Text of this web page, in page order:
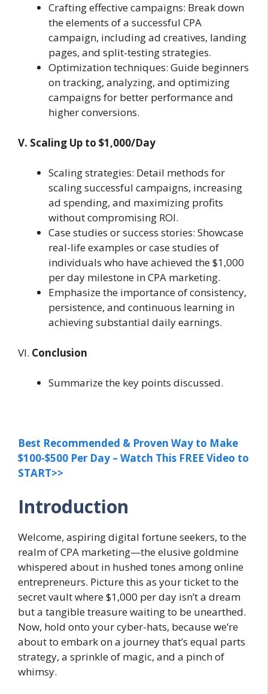
Crafting effective campaigns: Break down
the elements of a successful CPA
campaign, including ad creatives, landing
pages, and split-testing strategies.
Optimization techniques: Guide beginners
on tracking, analyzing, and optimizing
campaigns for better performance and
higher conversions.
V. Scaling Up to $1,000/Day
Scaling strategies: Detail methods for
scaling successful campaigns, increasing
ad spending, and maximizing profits
without compromising ROI.
Case studies or success stories: Showcase
real-life examples or case studies of
individuals who have achieved the $1,000
per day milestone in CPA marketing.
Emphasize the importance of consistency,
persistence, and continuous learning in
achieving substantial daily earnings.
VI. Conclusion
Summarize the key points discussed.
Best Recommended & Proven Way to Make
$100-$500 Per Day – Watch This FREE Video to
START>>
Introduction
Welcome, aspiring digital fortune seekers, to the
realm of CPA marketing—the elusive goldmine
whispered about in hushed tones among online
entrepreneurs. Picture this as your ticket to the
secret vault where $1,000 per day isn’t a dream
but a tangible treasure waiting to be unearthed.
Now, hold onto your cyber-hats, because we’re
about to embark on a journey that’s equal parts
strategy, a sprinkle of magic, and a pinch of
whimsy.